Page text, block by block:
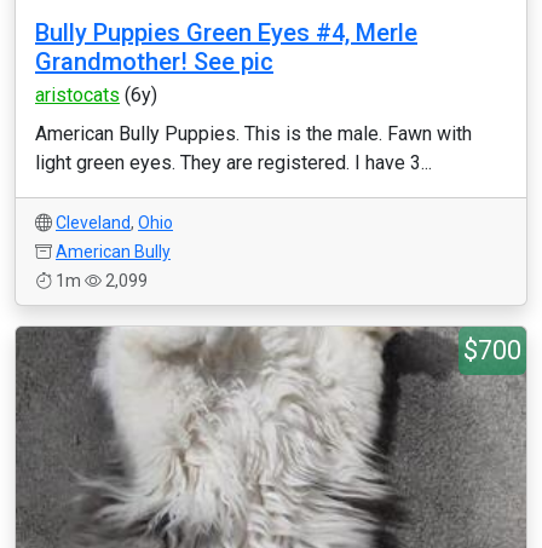
Bully Puppies Green Eyes #4, Merle
Grandmother! See pic
aristocats (6y)
American Bully Puppies. This is the male. Fawn with
light green eyes. They are registered. I have 3...
Cleveland, Ohio
American Bully
1m
2,099
$700